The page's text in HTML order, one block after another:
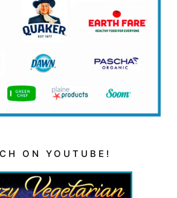
ON YOUTUBE!